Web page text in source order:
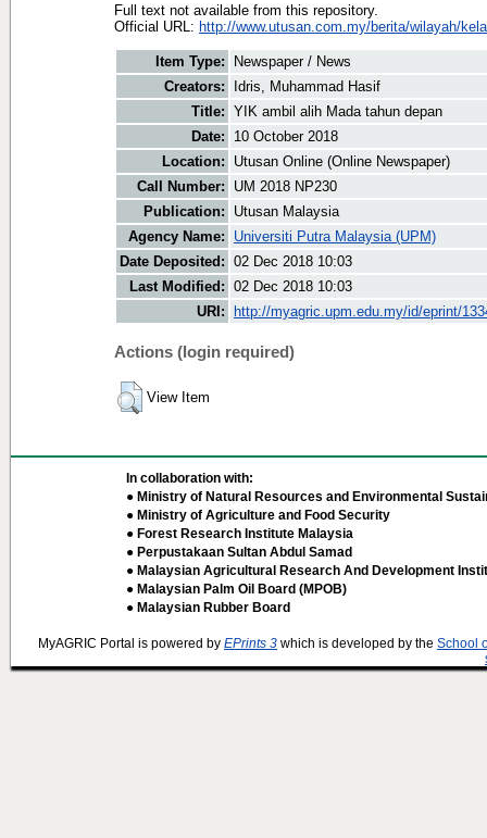
Full text not available from this repository.
Official URL: http://www.utusan.com.my/berita/wilayah/
Item Type:
Newspaper / News
Creators:
Idris, Muhammad Hasif
Title: YIK ambil alih Mada tahun depan
Date:
10 October 2018
Location:
Utusan Online (Online Newspaper)
Call Number:
UM 2018 NP230
Publication:
Utusan Malaysia
Agency Name:
Universiti Putra Malaysia (UPM)
Date Deposited: 02 Dec 2018 10:03
Last Modified: 02 Dec 2018 10:03
URI:
http://myagric.upm.edu.my/id/eprint/
Actions (login required)
View Item
In collaboration with:
● Ministry of Natural Resources and Environmental
● Ministry of Agriculture and Food Security
● Forest Research Institute Malaysia
● Perpustakaan Sultan Abdul Samad
● Malaysian Agricultural Research And Development
● Malaysian Palm Oil Board (MPOB)
● Malaysian Rubber Board
MyAGRIC Portal is powered by EPrints 3 which is developed by the School